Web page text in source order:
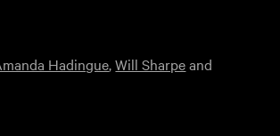
Hadingue,Will Sharpeand